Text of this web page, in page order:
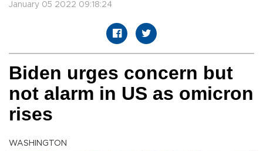
January 05 2022 09:18:24
Biden urges concern but
not alarm in US as omicron
rises
WASHINGTON